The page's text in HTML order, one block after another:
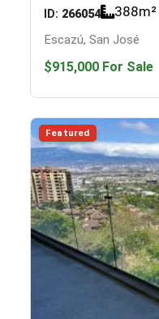
ID: 266054 388m²
Escazú, San José
$915,000 For Sale
Featured